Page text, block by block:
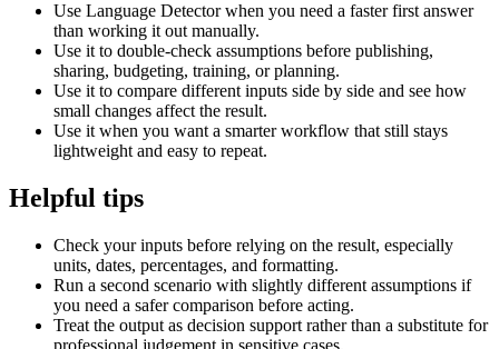
Use Language Detector when you need a faster first answer
than working it out manually.
Use it to double-check assumptions before publishing,
sharing, budgeting, training, or planning.
Use it to compare different inputs side by side and see how
small changes affect the result.
Use it when you want a smarter workflow that still stays
lightweight and easy to repeat.
Helpful tips
Check your inputs before relying on the result, especially
units, dates, percentages, and formatting.
Run a second scenario with slightly different assumptions if
you need a safer comparison before acting.
Treat the output as decision support rather than a substitute for